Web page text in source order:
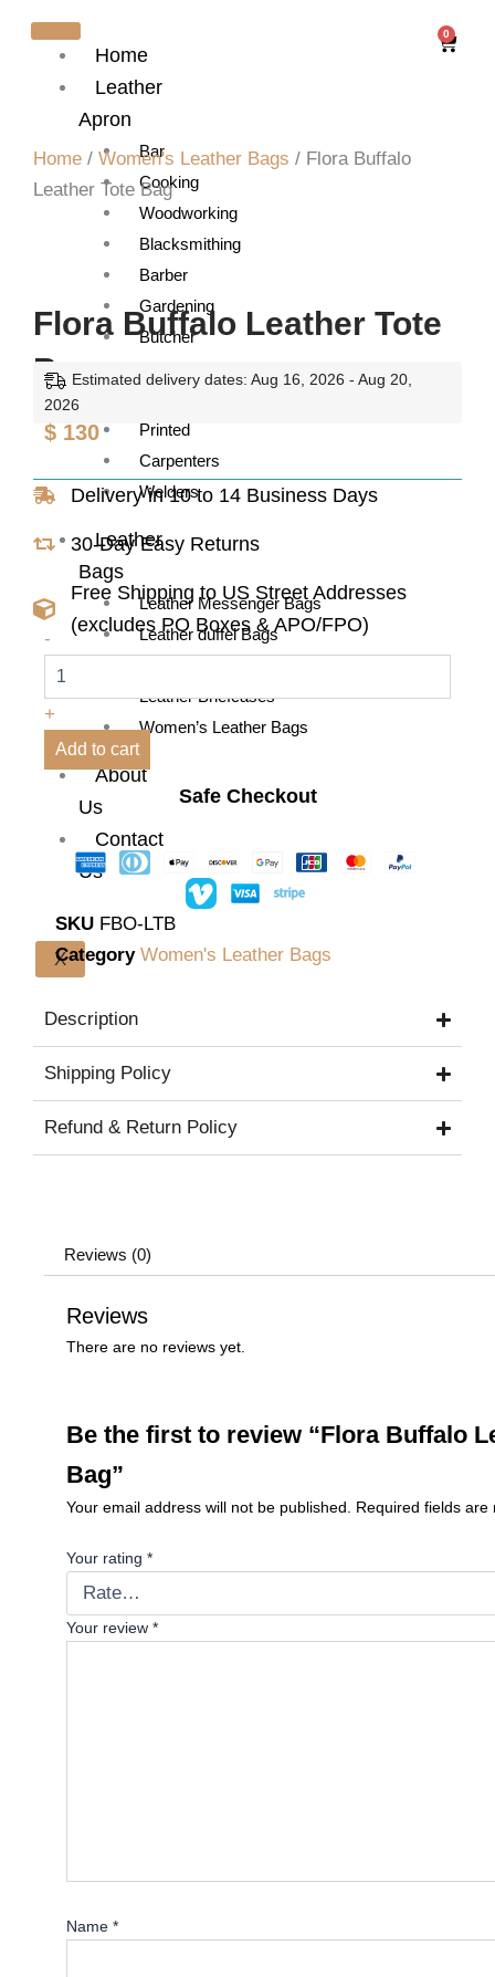
Home
Leather
Apron
Bar
Cooking
Woodworking
Blacksmithing
Barber
Gardening
Butcher
Printed
Carpenters
Welders
Leather
Bags
Leather Messenger Bags
Leather duffel Bags
Leather Briefcases
Women’s Leather Bags
About
Us
Contact
Us
X
0
Cart
Home / Women's Leather Bags / Flora Buffalo
Leather Tote Bag
Flora Buffalo Leather Tote
BagEstimated delivery dates: Aug 16, 2026 - Aug 20,
2026
$ 130
Delivery in 10 to 14 Business Days
30-Day Easy Returns
Free Shipping to US Street Addresses
(excludes PO Boxes & APO/FPO)
- Flora
Buffalo
Leather
Tote
Bag
quantity
+
Add to cart
Safe Checkout
SKU FBO-LTB
Category Women's Leather Bags
Description
Shipping Policy
Refund & Return Policy
Reviews (0)
Reviews
There are no reviews yet.
Be the first to review “Flora Buffalo
Bag”
Your email address will not be published. Required fields
Your rating *
Your review *
Name *